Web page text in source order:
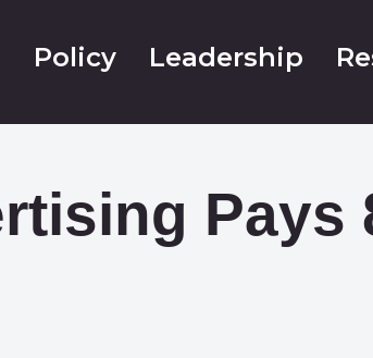
Policy Leadership
Pays